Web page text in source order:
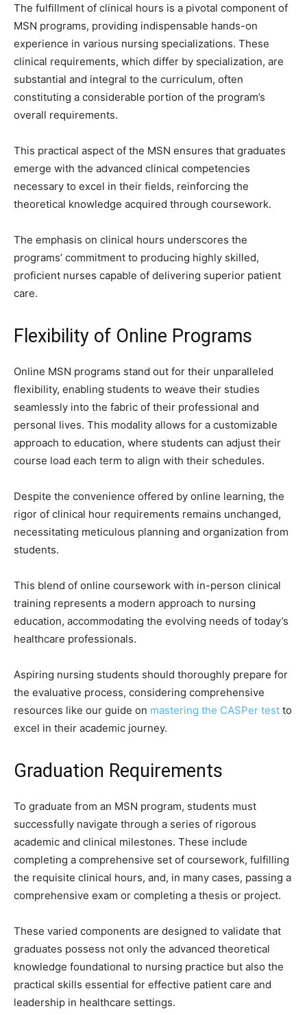
The fulfillment of clinical hours is a pivotal component of
MSN programs, providing indispensable hands-on
experience in various nursing specializations. These
clinical requirements, which differ by specialization, are
substantial and integral to the curriculum, often
constituting a considerable portion of the program’s
overall requirements.
This practical aspect of the MSN ensures that graduates
emerge with the advanced clinical competencies
necessary to excel in their fields, reinforcing the
theoretical knowledge acquired through coursework.
The emphasis on clinical hours underscores the
programs’ commitment to producing highly skilled,
proficient nurses capable of delivering superior patient
care.
Flexibility of Online Programs
Online MSN programs stand out for their unparalleled
flexibility, enabling students to weave their studies
seamlessly into the fabric of their professional and
personal lives. This modality allows for a customizable
approach to education, where students can adjust their
course load each term to align with their schedules.
Despite the convenience offered by online learning, the
rigor of clinical hour requirements remains unchanged,
necessitating meticulous planning and organization from
students.
This blend of online coursework with in-person clinical
training represents a modern approach to nursing
education, accommodating the evolving needs of today’s
healthcare professionals.
Aspiring nursing students should thoroughly prepare for
the evaluative process, considering comprehensive
resources like our guide on mastering the CASPer test to
excel in their academic journey.
Graduation Requirements
To graduate from an MSN program, students must
successfully navigate through a series of rigorous
academic and clinical milestones. These include
completing a comprehensive set of coursework, fulfilling
the requisite clinical hours, and, in many cases, passing a
comprehensive exam or completing a thesis or project.
These varied components are designed to validate that
graduates possess not only the advanced theoretical
knowledge foundational to nursing practice but also the
practical skills essential for effective patient care and
leadership in healthcare settings.